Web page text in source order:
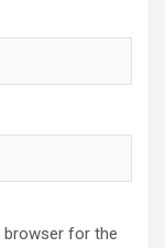
browser for the